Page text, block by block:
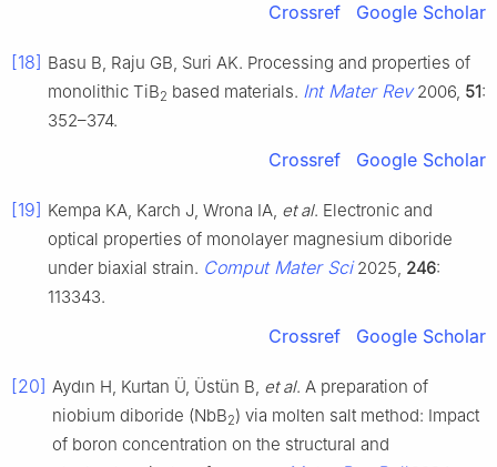
Crossref Google Scholar
[18] Basu B, Raju GB, Suri AK. Processing and properties of
monolithic TiB2 based materials. Int Mater Rev2006, 51:
352–374.
Crossref Google Scholar
[19] Kempa KA, Karch J, Wrona IA, et al. Electronic and
optical properties of monolayer magnesium diboride
under biaxial strain. Comput Mater Sci2025, 246:
113343.
Crossref Google Scholar
[20] Aydın H, Kurtan Ü, Üstün B, et al. A preparation of
niobium diboride (NbB2) via molten salt method: Impact
of boron concentration on the structural and